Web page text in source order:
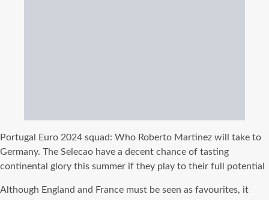
Portugal Euro 2024 squad: Who Roberto Martinez will take to
Germany. The Selecao have a decent chance of tasting
continental glory this summer if they play to their full potential
Although England and France must be seen as favourites, it